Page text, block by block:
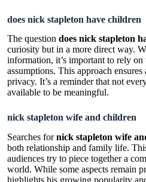
does nick stapleton have children
The question does nick stapleton
curiosity but in a more direct way.
information, it’s important to rely on
assumptions. This approach
privacy. It’s a reminder that not
available to be meaningful.
nick stapleton wife and children
Searches fornick stapleton wife
both relationship and family life.
audiences try to piece together a
world. While some aspects remain